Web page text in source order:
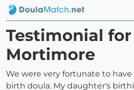
Testimonial
Mortimore
We were very fortunate to have
birth doula. My daughter's